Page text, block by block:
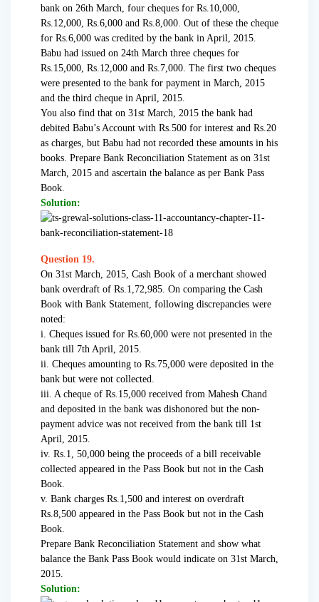
bank on 26th March, four cheques for Rs.10,000,
Rs.12,000, Rs.6,000 and Rs.8,000. Out of these the cheque
for Rs.6,000 was credited by the bank in April, 2015.
Babu had issued on 24th March three cheques for
Rs.15,000, Rs.12,000 and Rs.7,000. The first two cheques
were presented to the bank for payment in March, 2015
and the third cheque in April, 2015.
You also find that on 31st March, 2015 the bank had
debited Babu’s Account with Rs.500 for interest and Rs.20
as charges, but Babu had not recorded these amounts in his
books. Prepare Bank Reconciliation Statement as on 31st
March, 2015 and ascertain the balance as per Bank Pass
Book.
Solution:
Question 19.
On 31st March, 2015, Cash Book of a merchant showed
bank overdraft of Rs.1,72,985. On comparing the Cash
Book with Bank Statement, following discrepancies were
noted:
i. Cheques issued for Rs.60,000 were not presented in the
bank till 7th April, 2015.
ii. Cheques amounting to Rs.75,000 were deposited in the
bank but were not collected.
iii. A cheque of Rs.15,000 received from Mahesh Chand
and deposited in the bank was dishonored but the non-
payment advice was not received from the bank till 1st
April, 2015.
iv. Rs.1, 50,000 being the proceeds of a bill receivable
collected appeared in the Pass Book but not in the Cash
Book.
v. Bank charges Rs.1,500 and interest on overdraft
Rs.8,500 appeared in the Pass Book but not in the Cash
Book.
Prepare Bank Reconciliation Statement and show what
balance the Bank Pass Book would indicate on 31st March,
2015.
Solution: